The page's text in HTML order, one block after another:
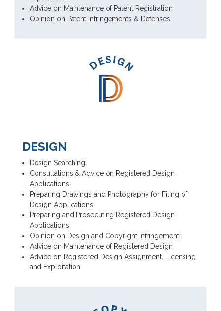
Advice on Maintenance of Patent Registration
Opinion on Patent Infringements & Defenses
DESIGN
Design Searching
Consultations & Advice on Registered Design
Applications
Preparing Drawings and Photography for Filing of
Design Applications
Preparing and Prosecuting Registered Design
Applications
Opinion on Design and Copyright Infringement
Advice on Maintenance of Registered Design
Advice on Registered Design Assignment, Licensing
and Exploitation